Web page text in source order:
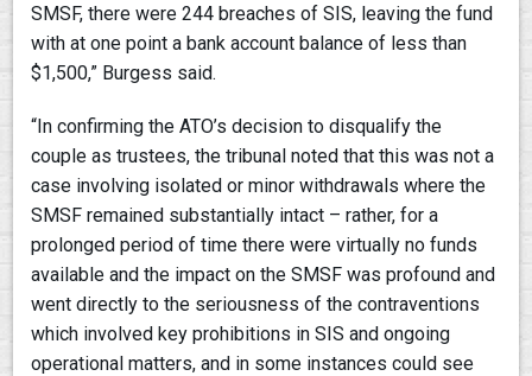
SMSF, there were 244 breaches of SIS, leaving the fund
with at one point a bank account balance of less than
$1,500,” Burgess said.
“In confirming the ATO’s decision to disqualify the
couple as trustees, the tribunal noted that this was not a
case involving isolated or minor withdrawals where the
SMSF remained substantially intact – rather, for a
prolonged period of time there were virtually no funds
available and the impact on the SMSF was profound and
went directly to the seriousness of the contraventions
which involved key prohibitions in SIS and ongoing
operational matters, and in some instances could see